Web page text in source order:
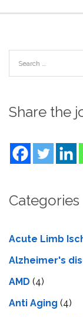
Share the
Categories
Acute Limb
Alzheimer's
AMD (4)
Anti Aging (4)